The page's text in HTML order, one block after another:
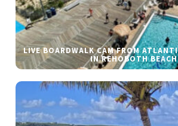
LIVE BOARDWALK CAM FROM
IN REHOBOTH BEACH